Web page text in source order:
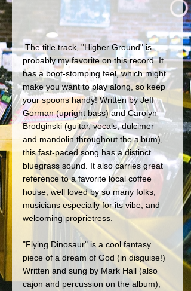
The title track, "Higher Ground" is
probably my favorite on this record. It
has a boot-stomping feel, which might
make you want to play along, so keep
your spoons handy! Written by Jeff
Gorman (upright bass) and Carolyn
Brodginski (guitar, vocals, dulcimer
and mandolin throughout the album),
this fast-paced song has a distinct
bluegrass sound. It also carries great
reference to a favorite local coffee
house, well loved by so many folks,
musicians especially for its vibe, and
welcoming proprietress.
"Flying Dinosaur" is a cool fantasy
piece of a dream of God (in disguise!)
Written and sung by Mark Hall (also
cajon and percussion on the album),